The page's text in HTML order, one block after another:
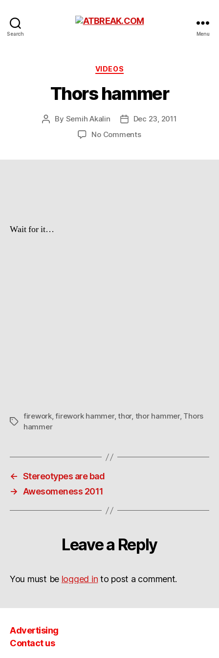
Search Menu
Categories
VIDEOS
Thors hammer
Post
By Semih Akalin
PostDec 23, 2011
No Commentson
Wait for it…
Tags
firework,firework hammer,thor, thor hammer, Thors
hammer
← Stereotypes are bad
→
Awesomeness 2011
Leave a Reply
You must be logged in to post a comment.
Advertising
Contact us